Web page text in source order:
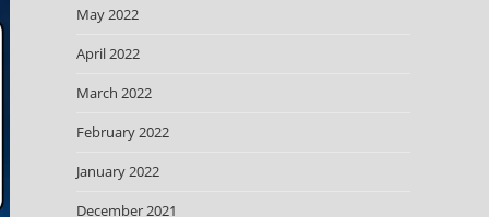
May 2022
April 2022
March 2022
February 2022
January 2022
December 2021